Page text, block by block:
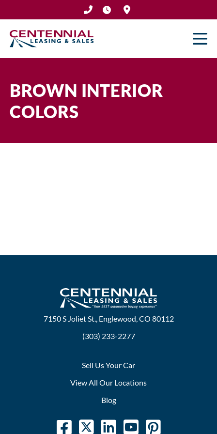
to
content
BROWN INTERIOR
COLORS
7150 S Joliet St., Englewood, CO 80112
(303) 233-2277
Sell Us Your Car
View All Our Locations
Blog